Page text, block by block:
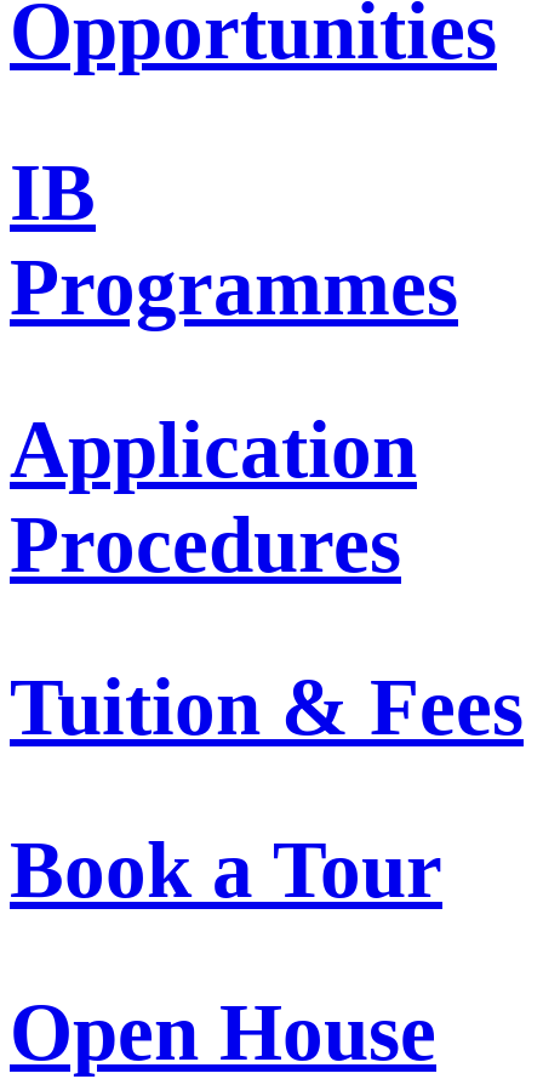
Opportunities
IB
Programmes
Application
Procedures
Tuition & Fees
Book a Tour
Open House